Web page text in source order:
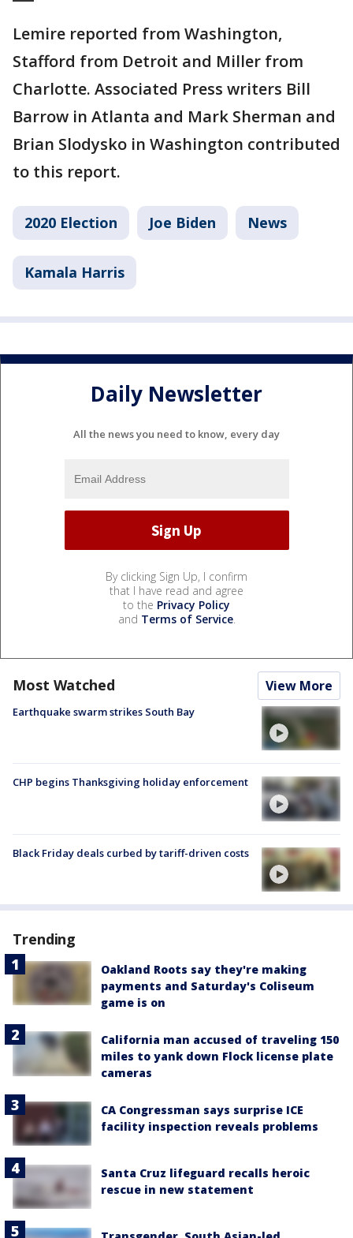
Lemire reported from Washington,
Stafford from Detroit and Miller from
Charlotte. Associated Press writers Bill
Barrow in Atlanta and Mark Sherman and
Brian Slodysko in Washington contributed
to this report.
2020 Election Joe Biden News
Kamala Harris
Daily Newsletter
All the news you need to know, every day
By clicking Sign Up, I confirm
that I have read and agree
to the Privacy Policy
and Terms of Service.
Most Watched View More
Earthquake swarm strikes South Bay
CHP begins Thanksgiving holiday enforcement
Black Friday deals curbed by tariff-driven costs
Trending
Oakland Roots say they're making
payments and Saturday's Coliseum
game is on
California man accused of traveling 150
miles to yank down Flock license plate
cameras
CA Congressman says surprise ICE
facility inspection reveals problems
Santa Cruz lifeguard recalls heroic
rescue in new statement